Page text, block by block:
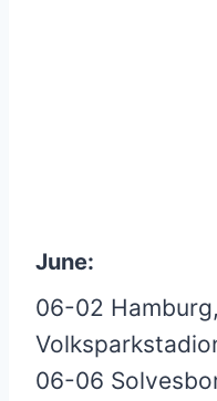
June:
06-02
06-06